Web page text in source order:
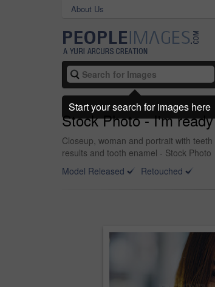
About Us
Stock Photo - I'm
Closeup, woman and portrait with
results and tooth enamel - Stock Photo
Model Released
Retouched
Start your search for images here